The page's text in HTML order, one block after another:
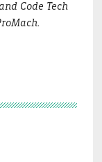
Code Tech